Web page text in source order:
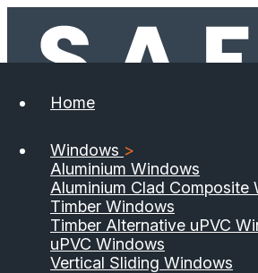
Home
Windows >
Aluminium Windows
Aluminium Clad Composite
Timber Windows
Timber Alternative uPVC
uPVC Windows
Vertical Sliding Windows